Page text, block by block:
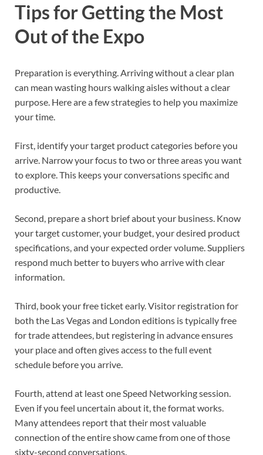
Tips for Getting the Most
Out of the Expo
Preparation is everything. Arriving without a clear plan
can mean wasting hours walking aisles without a clear
purpose. Here are a few strategies to help you maximize
your time.
First, identify your target product categories before you
arrive. Narrow your focus to two or three areas you want
to explore. This keeps your conversations specific and
productive.
Second, prepare a short brief about your business. Know
your target customer, your budget, your desired product
specifications, and your expected order volume. Suppliers
respond much better to buyers who arrive with clear
information.
Third, book your free ticket early. Visitor registration for
both the Las Vegas and London editions is typically free
for trade attendees, but registering in advance ensures
your place and often gives access to the full event
schedule before you arrive.
Fourth, attend at least one Speed Networking session.
Even if you feel uncertain about it, the format works.
Many attendees report that their most valuable
connection of the entire show came from one of those
sixty-second conversations.